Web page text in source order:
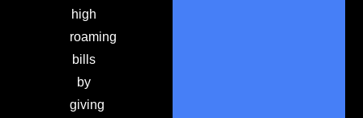
high
roaming
bills
by
giving